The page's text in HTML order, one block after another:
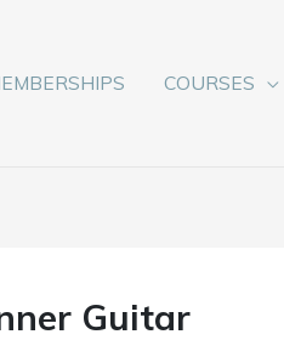
COURSES
Guitar